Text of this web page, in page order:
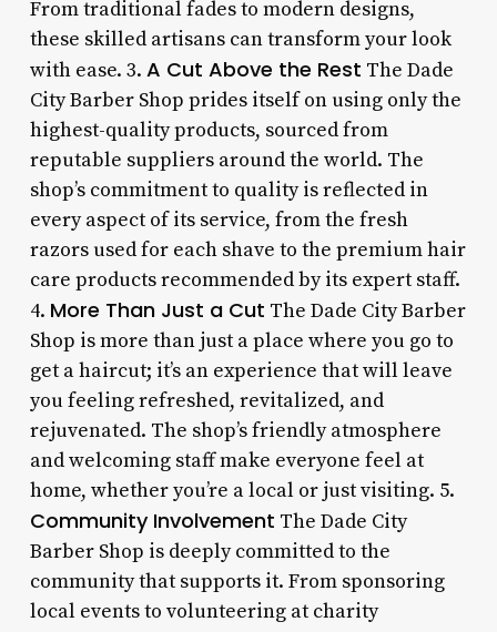
From traditional fades to modern designs,
these skilled artisans can transform your look
with ease. 3. A Cut Above the Rest The Dade
City Barber Shop prides itself on using only the
highest-quality products, sourced from
reputable suppliers around the world. The
shop’s commitment to quality is reflected in
every aspect of its service, from the fresh
razors used for each shave to the premium hair
care products recommended by its expert staff.
4. More Than Just a Cut The Dade City Barber
Shop is more than just a place where you go to
get a haircut; it’s an experience that will leave
you feeling refreshed, revitalized, and
rejuvenated. The shop’s friendly atmosphere
and welcoming staff make everyone feel at
home, whether you’re a local or just visiting. 5.
Community Involvement The Dade City
Barber Shop is deeply committed to the
community that supports it. From sponsoring
local events to volunteering at charity